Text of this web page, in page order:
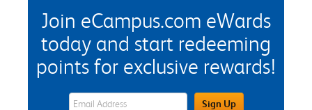
Join eCampus.com eWards
today and start redeeming
points for exclusive rewards!
eWards Sign Up Email Address FieldSign Up